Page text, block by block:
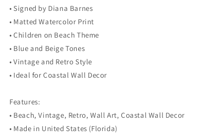
• Signed by Diana Barnes
• Matted Watercolor Print
• Children on Beach Theme
• Blue and Beige Tones
• Vintage and Retro Style
• Ideal for Coastal Wall Decor
Features:
• Beach, Vintage, Retro, Wall Art, Coastal Wall Decor
• Made in United States (Florida)